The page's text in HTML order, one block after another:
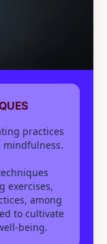
practices
mindfulness.
exercises,
among
to cultivate
being.